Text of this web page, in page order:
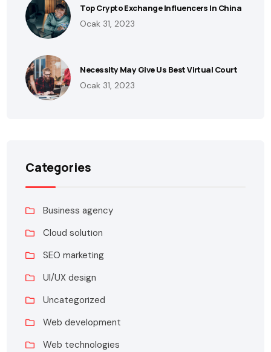
Top Crypto Exchange Influencers In China
Ocak 31, 2023
Necessity May Give Us Best Virtual Court
Ocak 31, 2023
Categories
Business agency
Cloud solution
SEO marketing
UI/UX design
Uncategorized
Web development
Web technologies